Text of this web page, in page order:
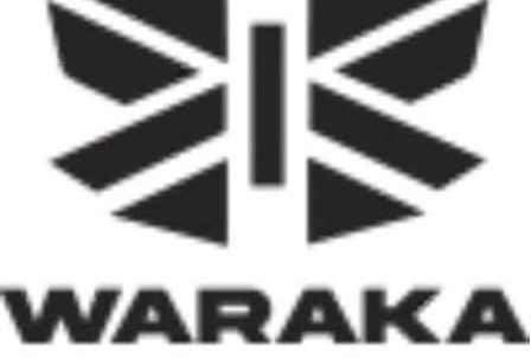
stimulate local economies through construction
activities, job creation, and infrastructure development.
Equally significant is the programme’s emphasis on
social inclusion. By prioritising women, children, victims
of insecurity, internally displaced persons, and
communities affected by natural disasters, the Minister
has demonstrated that housing policy must also serve as
social policy. In a nation grappling with displacement
caused by insecurity and climate-related disasters, such
an approach reflects both compassion and strategic
thinking.
Within his first 100 days, Dr. Darma has also